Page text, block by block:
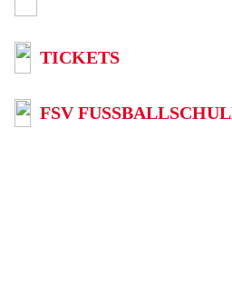
TICKETS
FSV FUSSBALLSCHULE